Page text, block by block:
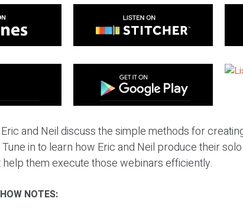
and Neil discuss the simple methods for
in to learn how Eric and Neil produce their
them execute those webinars efficiently.
NOTES: